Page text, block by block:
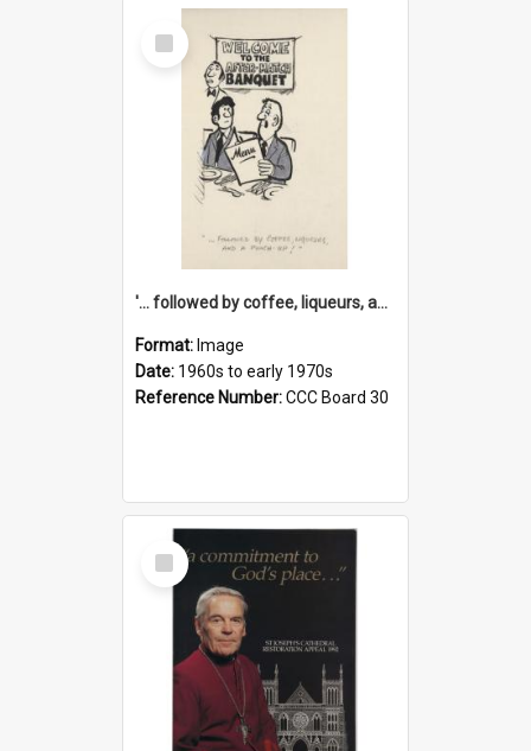
Select
Item
'... followed by coffee, liqueurs, and a punch-up!'
Format: Image
Date: 1960s to early 1970s
Reference Number:CCC Board 30
Select
Item